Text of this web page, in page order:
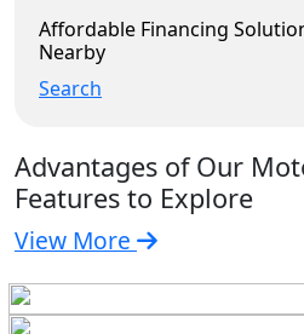
Affordable Financing
Nearby
Search
Advantages of Our
Features to Explore
View More